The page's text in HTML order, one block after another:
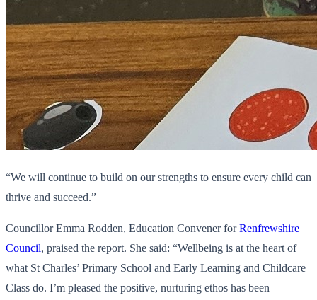
“We will continue to build on our strengths to ensure every child can
thrive and succeed.”
Councillor Emma Rodden, Education Convener forRenfrewshire
Council, praised the report. She said: “Wellbeing is at the heart of
what St Charles’ Primary School and Early Learning and Childcare
Class do. I’m pleased the positive, nurturing ethos has been